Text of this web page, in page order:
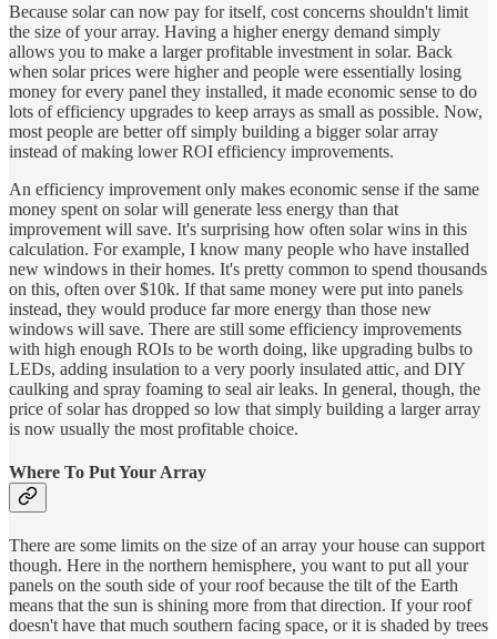
Because solar can now pay for itself, cost concerns shouldn't limit
the size of your array. Having a higher energy demand simply
allows you to make a larger profitable investment in solar. Back
when solar prices were higher and people were essentially losing
money for every panel they installed, it made economic sense to do
lots of efficiency upgrades to keep arrays as small as possible. Now,
most people are better off simply building a bigger solar array
instead of making lower ROI efficiency improvements.
An efficiency improvement only makes economic sense if the same
money spent on solar will generate less energy than that
improvement will save. It's surprising how often solar wins in this
calculation. For example, I know many people who have installed
new windows in their homes. It's pretty common to spend thousands
on this, often over $10k. If that same money were put into panels
instead, they would produce far more energy than those new
windows will save. There are still some efficiency improvements
with high enough ROIs to be worth doing, like upgrading bulbs to
LEDs, adding insulation to a very poorly insulated attic, and DIY
caulking and spray foaming to seal air leaks. In general, though, the
price of solar has dropped so low that simply building a larger array
is now usually the most profitable choice.
Where To Put Your Array
There are some limits on the size of an array your house can support
though. Here in the northern hemisphere, you want to put all your
panels on the south side of your roof because the tilt of the Earth
means that the sun is shining more from that direction. If your roof
doesn't have that much southern facing space, or it is shaded by trees